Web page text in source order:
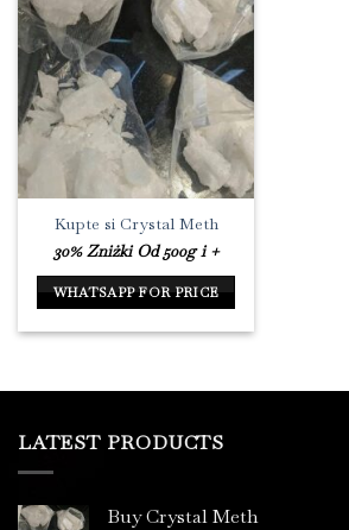
Kupte si Crystal Meth
30% Zniżki Od 500g i +
WHATSAPP FOR PRICE
LATEST PRODUCTS
Buy Crystal Meth